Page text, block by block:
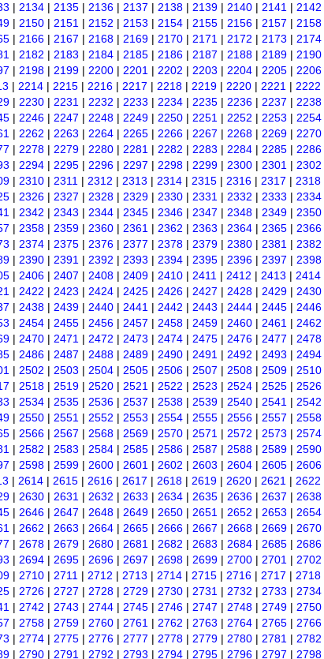
| 2134 | 2135 | 2136 | 2137 | 2138 | 2139 | 2140 | 2141 | 2142
| 2150 | 2151 | 2152 | 2153 | 2154 | 2155 | 2156 | 2157 | 2158
| 2166 | 2167 | 2168 | 2169 | 2170 | 2171 | 2172 | 2173 | 2174
| 2182 | 2183 | 2184 | 2185 | 2186 | 2187 | 2188 | 2189 | 2190
| 2198 | 2199 | 2200 | 2201 | 2202 | 2203 | 2204 | 2205 | 2206
| 2214 | 2215 | 2216 | 2217 | 2218 | 2219 | 2220 | 2221 | 2222
| 2230 | 2231 | 2232 | 2233 | 2234 | 2235 | 2236 | 2237 | 2238
| 2246 | 2247 | 2248 | 2249 | 2250 | 2251 | 2252 | 2253 | 2254
| 2262 | 2263 | 2264 | 2265 | 2266 | 2267 | 2268 | 2269 | 2270
| 2278 | 2279 | 2280 | 2281 | 2282 | 2283 | 2284 | 2285 | 2286
| 2294 | 2295 | 2296 | 2297 | 2298 | 2299 | 2300 | 2301 | 2302
| 2310 | 2311 | 2312 | 2313 | 2314 | 2315 | 2316 | 2317 | 2318
| 2326 | 2327 | 2328 | 2329 | 2330 | 2331 | 2332 | 2333 | 2334
| 2342 | 2343 | 2344 | 2345 | 2346 | 2347 | 2348 | 2349 | 2350
| 2358 | 2359 | 2360 | 2361 | 2362 | 2363 | 2364 | 2365 | 2366
| 2374 | 2375 | 2376 | 2377 | 2378 | 2379 | 2380 | 2381 | 2382
| 2390 | 2391 | 2392 | 2393 | 2394 | 2395 | 2396 | 2397 | 2398
| 2406 | 2407 | 2408 | 2409 | 2410 | 2411 | 2412 | 2413 | 2414
| 2422 | 2423 | 2424 | 2425 | 2426 | 2427 | 2428 | 2429 | 2430
| 2438 | 2439 | 2440 | 2441 | 2442 | 2443 | 2444 | 2445 | 2446
| 2454 | 2455 | 2456 | 2457 | 2458 | 2459 | 2460 | 2461 | 2462
| 2470 | 2471 | 2472 | 2473 | 2474 | 2475 | 2476 | 2477 | 2478
| 2486 | 2487 | 2488 | 2489 | 2490 | 2491 | 2492 | 2493 | 2494
| 2502 | 2503 | 2504 | 2505 | 2506 | 2507 | 2508 | 2509 | 2510
| 2518 | 2519 | 2520 | 2521 | 2522 | 2523 | 2524 | 2525 | 2526
| 2534 | 2535 | 2536 | 2537 | 2538 | 2539 | 2540 | 2541 | 2542
| 2550 | 2551 | 2552 | 2553 | 2554 | 2555 | 2556 | 2557 | 2558
| 2566 | 2567 | 2568 | 2569 | 2570 | 2571 | 2572 | 2573 | 2574
| 2582 | 2583 | 2584 | 2585 | 2586 | 2587 | 2588 | 2589 | 2590
| 2598 | 2599 | 2600 | 2601 | 2602 | 2603 | 2604 | 2605 | 2606
| 2614 | 2615 | 2616 | 2617 | 2618 | 2619 | 2620 | 2621 | 2622
| 2630 | 2631 | 2632 | 2633 | 2634 | 2635 | 2636 | 2637 | 2638
| 2646 | 2647 | 2648 | 2649 | 2650 | 2651 | 2652 | 2653 | 2654
| 2662 | 2663 | 2664 | 2665 | 2666 | 2667 | 2668 | 2669 | 2670
| 2678 | 2679 | 2680 | 2681 | 2682 | 2683 | 2684 | 2685 | 2686
| 2694 | 2695 | 2696 | 2697 | 2698 | 2699 | 2700 | 2701 | 2702
| 2710 | 2711 | 2712 | 2713 | 2714 | 2715 | 2716 | 2717 | 2718
| 2726 | 2727 | 2728 | 2729 | 2730 | 2731 | 2732 | 2733 | 2734
| 2742 | 2743 | 2744 | 2745 | 2746 | 2747 | 2748 | 2749 | 2750
| 2758 | 2759 | 2760 | 2761 | 2762 | 2763 | 2764 | 2765 | 2766
| 2774 | 2775 | 2776 | 2777 | 2778 | 2779 | 2780 | 2781 | 2782
| 2790 | 2791 | 2792 | 2793 | 2794 | 2795 | 2796 | 2797 | 2798